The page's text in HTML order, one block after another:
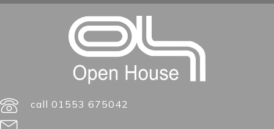
call 01553 675042